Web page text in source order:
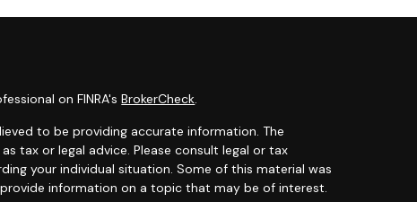
on FINRA'sBrokerCheck.
to be providing accurate information. The
tax or legal advice. Please consult legal or tax
your individual situation. Some of this material was
information on a topic that may be of interest.